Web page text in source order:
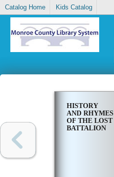
Catalog Home Kids Catalog
HISTORY
AND RHYMES
OF THE LOST
BATTALION